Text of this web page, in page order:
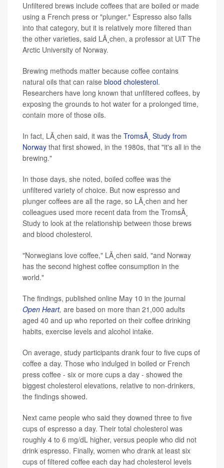
Unfiltered brews include coffees that are boiled or made
using a French press or "plunger." Espresso also falls
into that category, but it is relatively more filtered than
the other varieties, said LÃ¸chen, a professor at UiT The
Arctic University of Norway.
Brewing methods matter because coffee contains
natural oils that can raise blood cholesterol.
Researchers have long known that unfiltered coffees, by
exposing the grounds to hot water for a prolonged time,
contain more of those oils.
In fact, LÃ¸chen said, it was the TromsÃ¸ Study from
Norway that first showed, in the 1980s, that "it's all in the
brewing."
In those days, she noted, boiled coffee was the
unfiltered variety of choice. But now espresso and
plunger coffees are all the rage, so LÃ¸chen and her
colleagues used more recent data from the TromsÃ¸
Study to look at the relationship between those brews
and blood cholesterol.
"Norwegians love coffee," LÃ¸chen said, "and Norway
has the second highest coffee consumption in the
world."
The findings, published online May 10 in the journal
Open Heart, are based on more than 21,000 adults
aged 40 and up who reported on their coffee drinking
habits, exercise levels and alcohol intake.
On average, study participants drank four to five cups of
coffee a day. Those who indulged in boiled or French
press coffee - six or more cups a day - showed the
biggest cholesterol elevations, relative to non-drinkers,
the findings showed.
Next came people who said they downed three to five
cups of espresso a day. Their total cholesterol was
roughly 4 to 6 mg/dL higher, versus people who did not
drink espresso. Finally, women who drank at least six
cups of filtered coffee each day had cholesterol levels